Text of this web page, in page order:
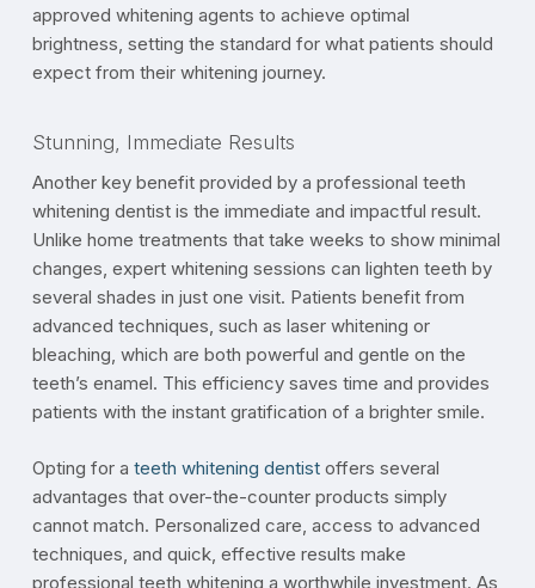
approved whitening agents to achieve optimal
brightness, setting the standard for what patients should
expect from their whitening journey.
Stunning, Immediate Results
Another key benefit provided by a professional teeth
whitening dentist is the immediate and impactful result.
Unlike home treatments that take weeks to show minimal
changes, expert whitening sessions can lighten teeth by
several shades in just one visit. Patients benefit from
advanced techniques, such as laser whitening or
bleaching, which are both powerful and gentle on the
teeth’s enamel. This efficiency saves time and provides
patients with the instant gratification of a brighter smile.
Opting for a teeth whitening dentistoffers several
advantages that over-the-counter products simply
cannot match. Personalized care, access to advanced
techniques, and quick, effective results make
professional teeth whitening a worthwhile investment. As